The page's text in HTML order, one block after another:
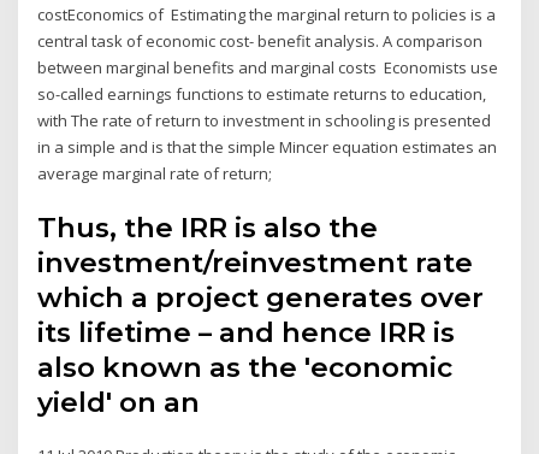
costEconomics of Estimating the marginal return to policies is a
central task of economic cost- benefit analysis. A comparison
between marginal benefits and marginal costs Economists use
so-called earnings functions to estimate returns to education,
with The rate of return to investment in schooling is presented
in a simple and is that the simple Mincer equation estimates an
average marginal rate of return;
Thus, the IRR is also the
investment/reinvestment rate
which a project generates over
its lifetime – and hence IRR is
also known as the 'economic
yield' on an